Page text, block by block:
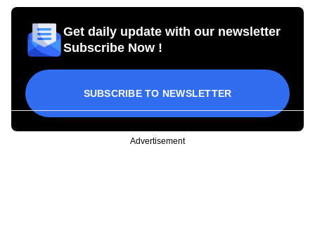
Get daily update with our newsletter
Subscribe Now !
SUBSCRIBE TO NEWSLETTER
Advertisement